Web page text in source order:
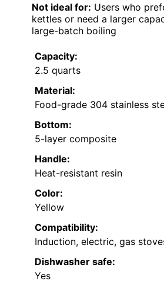
Not ideal for: Users who
kettles or need a larger
large-batch boiling
Capacity:
2.5 quarts
Material:
Food-grade 304 stainless
Bottom:
5-layer composite
Handle:
Heat-resistant resin
Color:
Yellow
Compatibility:
Induction, electric, gas
Dishwasher safe:
Yes